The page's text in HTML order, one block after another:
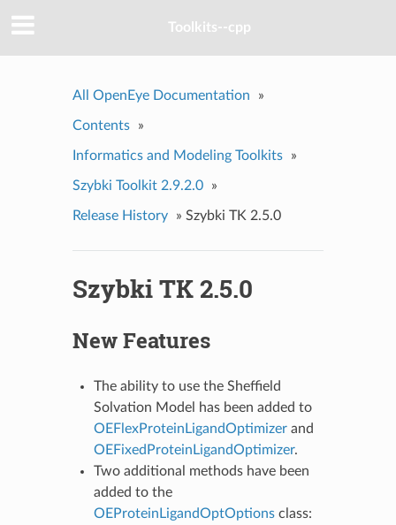
Toolkits--cpp
All OpenEye Documentation »
Contents »
Informatics and Modeling Toolkits »
Szybki Toolkit 2.9.2.0 »
Release History » Szybki TK 2.5.0
Szybki TK 2.5.0
New Features
The ability to use the Sheffield
Solvation Model has been added to
OEFlexProteinLigandOptimizerand
OEFixedProteinLigandOptimizer.
Two additional methods have been
added to the
OEProteinLigandOptOptionsclass: